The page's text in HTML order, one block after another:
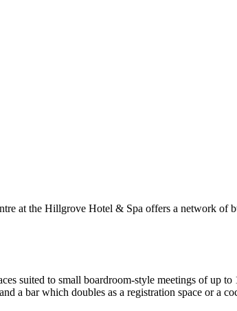
at the Hillgrove Hotel & Spa offers a network of
suited to small boardroom-style meetings of up to
a bar which doubles as a registration space or a